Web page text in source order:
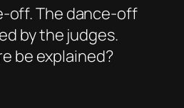
off. The dance-off
by the judges.
be explained?